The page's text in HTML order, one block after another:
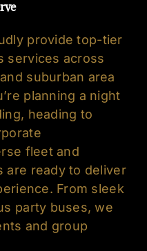
provide top-tier
services across
suburban area
planning a night
heading to
fleet and
are ready to deliver
From sleek
party buses, we
and group